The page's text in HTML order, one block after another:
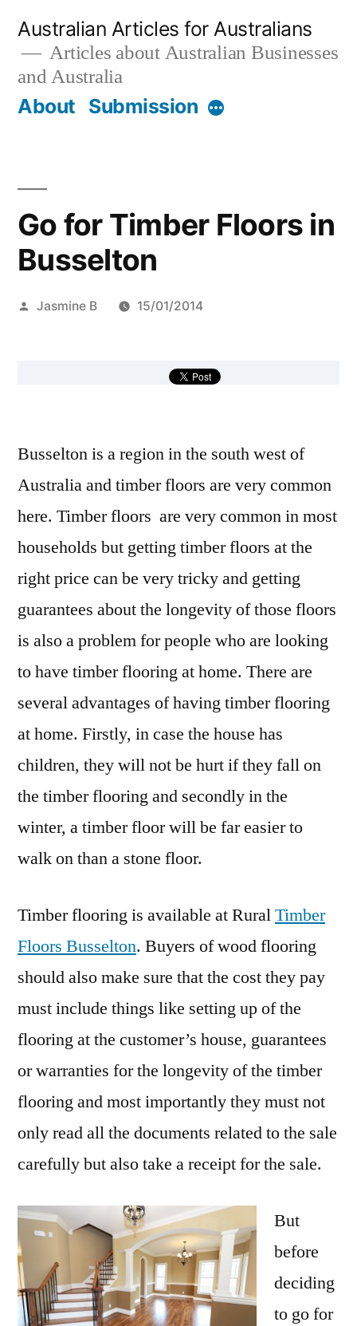
content
Australian Articles for Australians
Articles about Australian Businesses
and Australia
About Submission More
Go for Timber Floors in
Busselton
Posted
Jasmine B 15/01/2014
Busselton is a region in the south west of
Australia and timber floors are very common
here. Timber floors are very common in most
households but getting timber floors at the
right price can be very tricky and getting
guarantees about the longevity of those floors
is also a problem for people who are looking
to have timber flooring at home. There are
several advantages of having timber flooring
at home. Firstly, in case the house has
children, they will not be hurt if they fall on
the timber flooring and secondly in the
winter, a timber floor will be far easier to
walk on than a stone floor.
Timber flooring is available at RuralTimber
Floors Busselton. Buyers of wood flooring
should also make sure that the cost they pay
must include things like setting up of the
flooring at the customer’s house, guarantees
or warranties for the longevity of the timber
flooring and most importantly they must not
only read all the documents related to the sale
carefully but also take a receipt for the sale.
But
before
deciding
to go for